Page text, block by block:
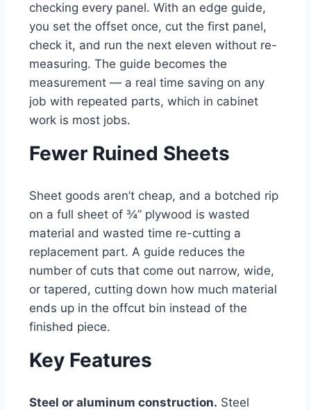
checking every panel. With an edge guide,
you set the offset once, cut the first panel,
check it, and run the next eleven without re-
measuring. The guide becomes the
measurement — a real time saving on any
job with repeated parts, which in cabinet
work is most jobs.
Fewer Ruined Sheets
Sheet goods aren’t cheap, and a botched rip
on a full sheet of ¾” plywood is wasted
material and wasted time re-cutting a
replacement part. A guide reduces the
number of cuts that come out narrow, wide,
or tapered, cutting down how much material
ends up in the offcut bin instead of the
finished piece.
Key Features
Steel or aluminum construction. Steel